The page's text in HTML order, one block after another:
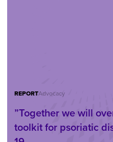
REPORTAdvocacy
”Together we will
toolkit for psoriatic